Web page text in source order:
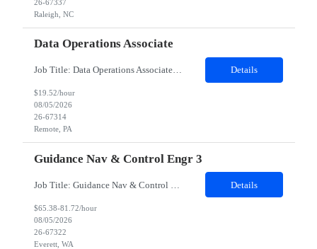
26-67337
Raleigh, NC
Data Operations Associate
Job Title: Data Operations Associate Duration: 12 Months Contract 100% Remote Description: The main responsibilities of the Data Operations Associate is to provide operational data stewardship for clients of the Data Governance & Stewardship Center of Excellence. Resource will need to be able to review client's customer profile data in order to make required changes based on clearly ... Details
$19.52/hour
08/05/2026
26-67314
Remote, PA
Guidance Nav & Control Engr 3
Details
$65.38-81.72/hour
08/05/2026
26-67322
Everett, WA